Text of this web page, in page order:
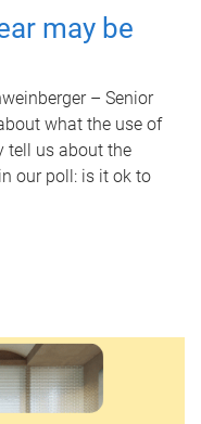
may be
– Senior
what the use of
tell us about the
our poll: is it ok to